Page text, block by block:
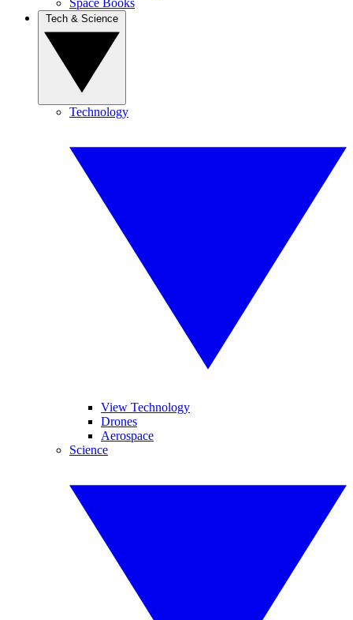
Space Books
Technology
View Technology
Drones
Aerospace
Science